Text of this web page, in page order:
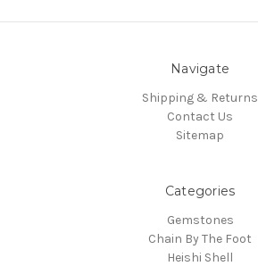
Navigate
Shipping & Returns
Contact Us
Sitemap
Categories
Gemstones
Chain By The Foot
Heishi Shell